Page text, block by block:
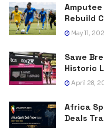
Amputee
Rebuild
May 11,
Sawe
Historic
April 28,
Africa
Deals